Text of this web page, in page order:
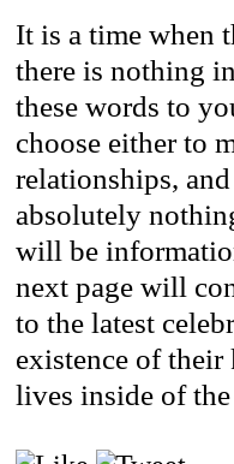
It is a time when
there is nothing
these words to
choose either to
relationships,
absolutely
will be
next page will
to the latest
existence of
lives inside of the